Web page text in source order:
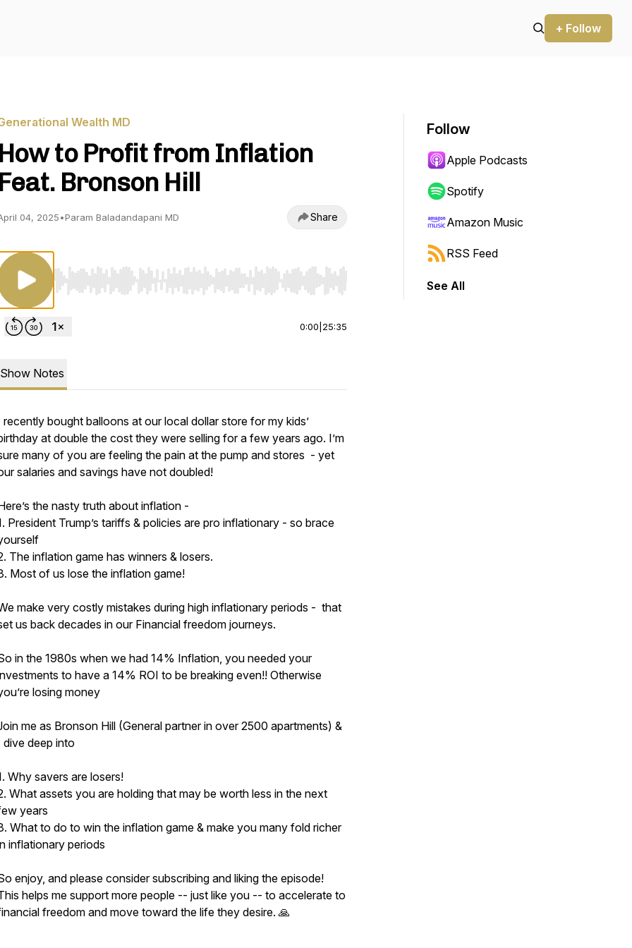
+ Follow
Wealth MD
How to Profit from Inflation
Feat. Bronson Hill
04, 2025•Param Baladandapani MD Share
Use Left/Right to seek, Home/End to jump to start or end. Hold shift to jump forward or backward.
0:00 25:35
Show Notes
recently bought balloons at our local dollar store for my kids’
at double the cost they were selling for a few years ago. I’m
many of you are feeling the pain at the pump and stores - yet
salaries and savings have not doubled!
the nasty truth about inflation -
President Trump’s tariffs & policies are pro inflationary - so brace
The inflation game has winners & losers.
Most of us lose the inflation game!
make very costly mistakes during high inflationary periods - that
us back decades in our Financial freedom journeys.
in the 1980s when we had 14% Inflation, you needed your
to have a 14% ROI to be breaking even!! Otherwise
losing money
me as Bronson Hill (General partner in over 2500 apartments) &
dive deep into
Why savers are losers!
What assets you are holding that may be worth less in the next
years
What to do to win the inflation game & make you many fold richer
inflationary periods
enjoy, and please consider subscribing and liking the episode!
helps me support more people -- just like you -- to accelerate to
freedom and move toward the life they desire. 🙏
Follow
Apple Podcasts
Spotify
Amazon Music
RSS Feed
See All